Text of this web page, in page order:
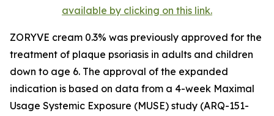
available by clicking on this link.
ZORYVE cream 0.3% was previously approved for the
treatment of plaque psoriasis in adults and children
down to age 6. The approval of the expanded
indication is based on data from a 4-week Maximal
Usage Systemic Exposure (MUSE) study (ARQ-151-